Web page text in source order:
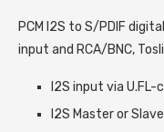
PCM I2S to S/PDIF
input and RCA/BNC,
I2S input via
I2S Master or